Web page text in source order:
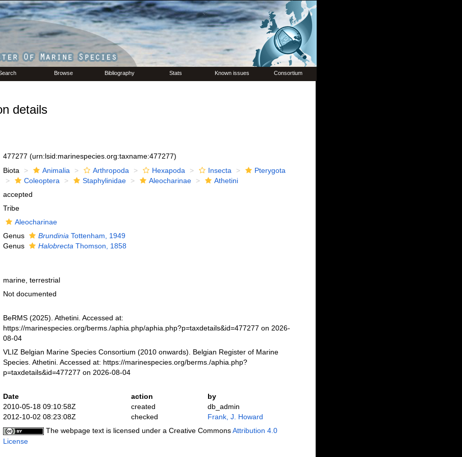
Browse Bibliography Stats Known issues Consortium
details
477277 (urn:lsid:marinespecies.org:taxname:477277)
Biota Animalia Arthropoda Hexapoda Insecta
Pterygota
Coleoptera
Staphylinidae Aleocharinae
Athetini
accepted
Tribe
Aleocharinae
Genus Brundinia Tottenham, 1949
Genus
Halobrecta Thomson, 1858
marine, terrestrial
Not documented
BeRMS (2025). Athetini. Accessed at:
https://marinespecies.org/berms./aphia.php/aphia.php?p=taxdetails&id=477277 on 2026-
08-04
VLIZ Belgian Marine Species Consortium (2010 onwards). Belgian Register of Marine
Species. Athetini. Accessed at: https://marinespecies.org/berms./aphia.php?
p=taxdetails&id=477277 on 2026-08-04
Date action
by
2010-05-18 09:10:58Z
created
db_admin
2012-10-02 08:23:08Z
checked
Frank, J. Howard
The webpage text is licensed under a Creative CommonsAttribution 4.0
License